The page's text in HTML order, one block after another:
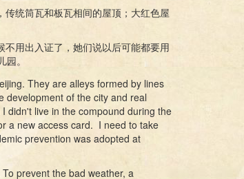
统筒瓦和板瓦相间的屋顶；大红色屋
用出入证了，她们说以后可能都要用
园。
They are alleys formed by lines
development of the city and real
didn't live in the compound during the
a new access card. I need to take
prevention was adopted at
prevent the bad weather, a